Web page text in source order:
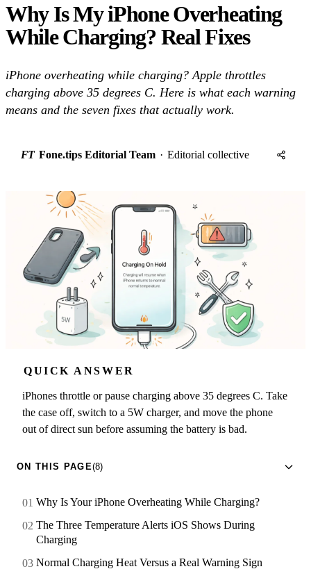
Why Is My iPhone Overheating
While Charging? Real Fixes
iPhone overheating while charging? Apple throttles
charging above 35 degrees C. Here is what each warning
means and the seven fixes that actually work.
FT Fone.tips Editorial Team · Editorial collective
QUICK ANSWER
iPhones throttle or pause charging above 35 degrees C. Take
the case off, switch to a 5W charger, and move the phone
out of direct sun before assuming the battery is bad.
ON THIS PAGE(8)
Why Is Your iPhone Overheating While Charging?
The Three Temperature Alerts iOS Shows During
Charging
Normal Charging Heat Versus a Real Warning Sign